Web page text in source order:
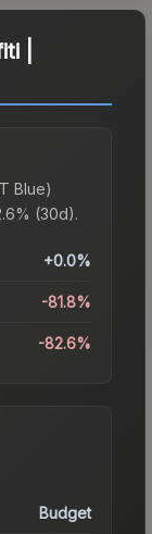
|
Blue)
(30d).
+0.0%
-81.8%
-82.6%
Budget